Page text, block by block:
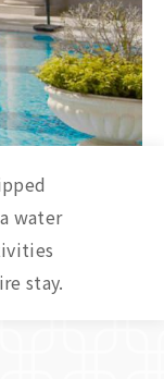
water
stay.